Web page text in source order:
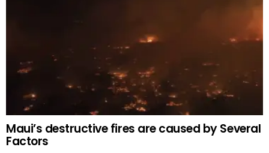
Maui’s destructive fires are caused by Several
Factors